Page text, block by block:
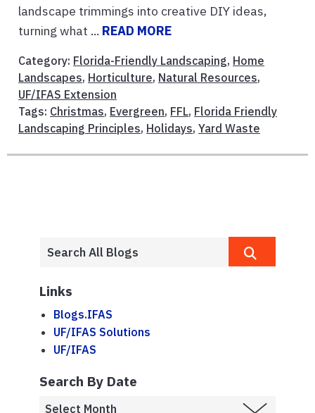
landscape trimmings into creative DIY ideas,
turning what ... READ MORE
Category: Florida-Friendly Landscaping, Home
Landscapes, Horticulture, Natural Resources,
UF/IFAS Extension
Tags: Christmas, Evergreen, FFL, Florida Friendly
Landscaping Principles, Holidays, Yard Waste
Links
Blogs.IFAS
UF/IFAS Solutions
UF/IFAS
Search By Date